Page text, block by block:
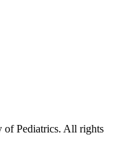
Pediatrics. All rights